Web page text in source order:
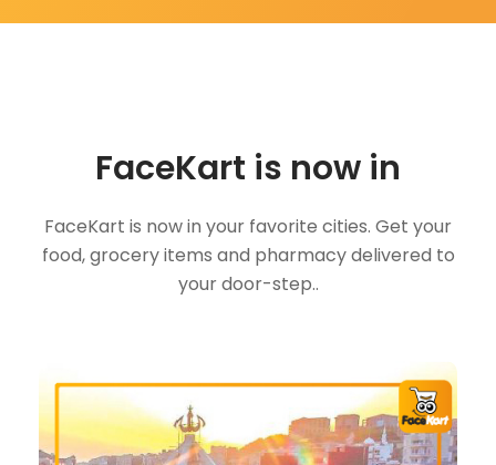
FaceKart is now in
FaceKart is now in your favorite cities. Get your
food, grocery items and pharmacy delivered to
your door-step..